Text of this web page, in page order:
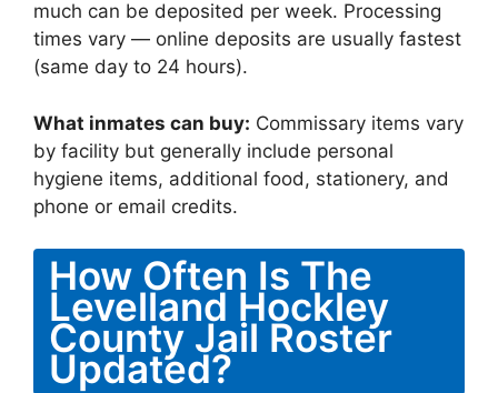
much can be deposited per week. Processing
times vary — online deposits are usually fastest
(same day to 24 hours).
What inmates can buy: Commissary items vary
by facility but generally include personal
hygiene items, additional food, stationery, and
phone or email credits.
How Often Is The
Levelland Hockley
County Jail Roster
Updated?